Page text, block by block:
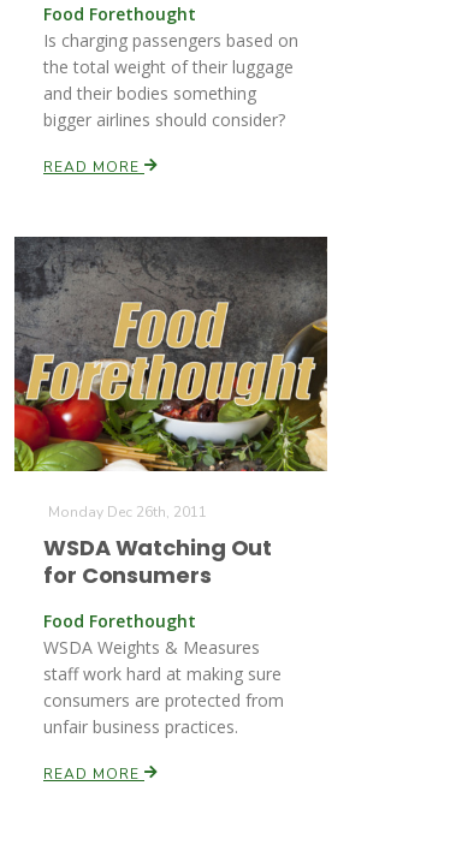
Food Forethought
Is charging passengers based on
the total weight of their luggage
and their bodies something
bigger airlines should consider?
READ MORE
Monday Dec 26th, 2011
WSDA Watching Out
for Consumers
Food Forethought
WSDA Weights & Measures
staff work hard at making sure
consumers are protected from
unfair business practices.
READ MORE